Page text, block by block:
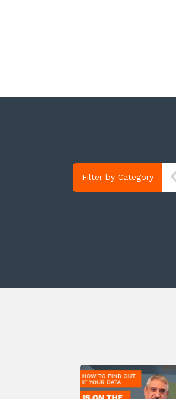
Filter by Category